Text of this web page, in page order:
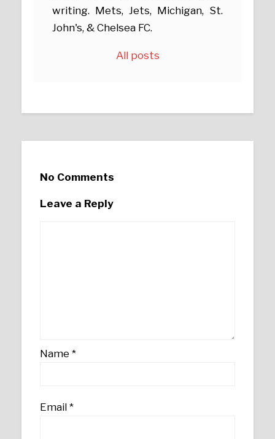
writing. Mets, Jets, Michigan, St.
John's, & Chelsea FC.
All posts
No Comments
Leave a Reply
Name*
Email*